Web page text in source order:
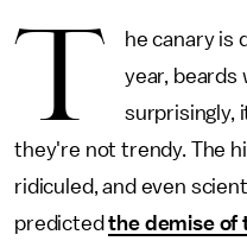
T
he canary is
year, beards
surprisingly,
they're not trendy. The
ridiculed, and even
predictedthe demise of